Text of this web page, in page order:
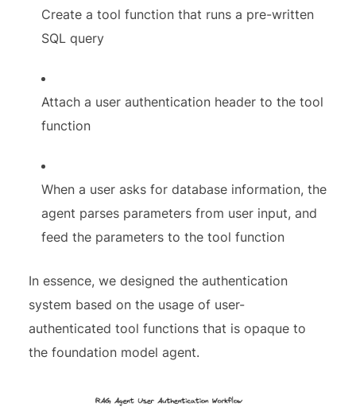
Create a tool function that runs a pre-written
SQL query
Attach a user authentication header to the tool
function
When a user asks for database information, the
agent parses parameters from user input, and
feed the parameters to the tool function
In essence, we designed the authentication
system based on the usage of user-
authenticated tool functions that is opaque to
the foundation model agent.